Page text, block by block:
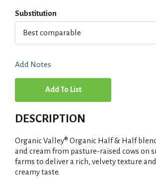
Substitution
Best comparable
Add Notes
A
d
d
T
DESCRIPTION
Organic Valley® Organic Half & Half
and cream from pasture-raised cows on
farms to deliver a rich, velvety texture
creamy taste.